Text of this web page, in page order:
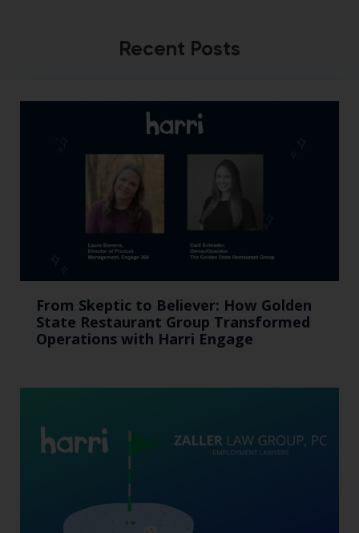
Recent Posts
From Skeptic to Believer: How Golden
State Restaurant Group Transformed
Operations with Harri Engage​